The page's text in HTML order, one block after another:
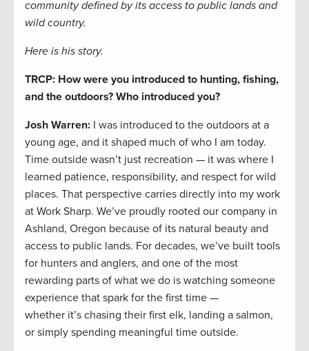
community defined by its access to public lands and
wild country.
Here is his story.
TRCP: How were you introduced to hunting, fishing,
and the outdoors? Who introduced you?
Josh Warren: I was introduced to the outdoors at a
young age, and it shaped much of who I am today.
Time outside wasn’t just recreation — it was where I
learned patience, responsibility, and respect for wild
places. That perspective carries directly into my work
at Work Sharp. We’ve proudly rooted our company in
Ashland, Oregon because of its natural beauty and
access to public lands. For decades, we’ve built tools
for hunters and anglers, and one of the most
rewarding parts of what we do is watching someone
experience that spark for the first time —
whether it’s chasing their first elk, landing a salmon,
or simply spending meaningful time outside.